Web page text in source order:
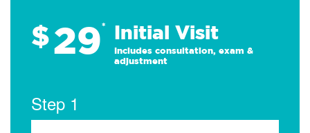
$29* Initial Visit
Includes consultation, exam &
adjustment
Step 1